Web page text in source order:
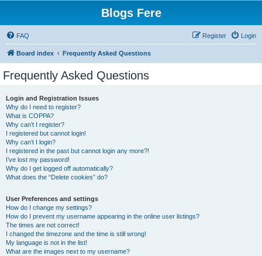
Blogs Fere
FAQ Login
Register
Board index Frequently Asked Questions
Frequently Asked Questions
Login and Registration Issues
Why do I need to register?
What is COPPA?
Why can’t I register?
I registered but cannot login!
Why can’t I login?
I registered in the past but cannot login any more?!
I’ve lost my password!
Why do I get logged off automatically?
What does the “Delete cookies” do?
User Preferences and settings
How do I change my settings?
How do I prevent my username appearing in the online user listings?
The times are not correct!
I changed the timezone and the time is still wrong!
My language is not in the list!
What are the images next to my username?